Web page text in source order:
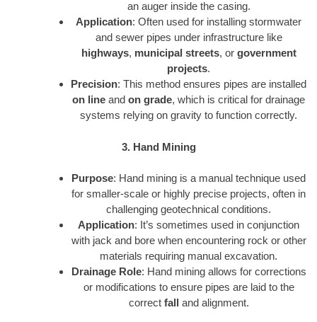
an auger inside the casing.
Application: Often used for installing stormwater
and sewer pipes under infrastructure like
highways, municipal streets, or government
projects.
Precision: This method ensures pipes are installed
on line and on grade, which is critical for drainage
systems relying on gravity to function correctly.
3. Hand Mining
Purpose: Hand mining is a manual technique used
for smaller-scale or highly precise projects, often in
challenging geotechnical conditions.
Application: It’s sometimes used in conjunction
with jack and bore when encountering rock or other
materials requiring manual excavation.
Drainage Role: Hand mining allows for corrections
or modifications to ensure pipes are laid to the
correct fall and alignment.